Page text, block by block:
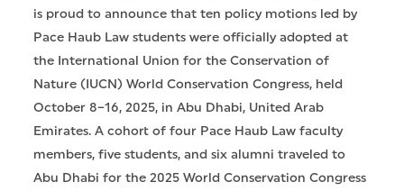
is proud to announce that ten policy motions led by
Pace Haub Law students were officially adopted at
the International Union for the Conservation of
Nature (IUCN) World Conservation Congress, held
October 8–16, 2025, in Abu Dhabi, United Arab
Emirates. A cohort of four Pace Haub Law faculty
members, five students, and six alumni traveled to
Abu Dhabi for the 2025 World Conservation Congress